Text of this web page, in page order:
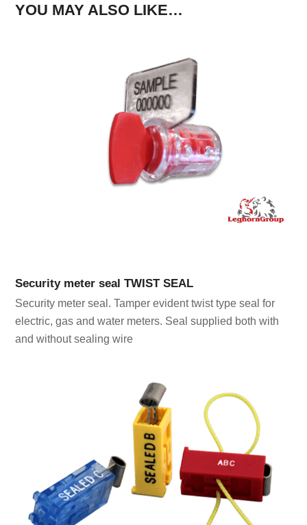
YOU MAY ALSO LIKE…
Security meter seal TWIST SEAL
Security meter seal. Tamper evident twist type seal for
electric, gas and water meters. Seal supplied both with
and without sealing wire